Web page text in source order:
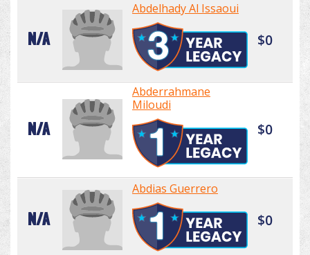
N/A
Abdelhady Al Issaoui
$0
N/A
Abderrahmane
Miloudi
$0
N/A
Abdias Guerrero
$0